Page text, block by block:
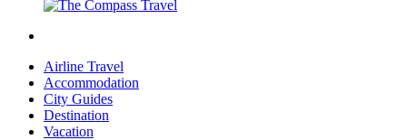
Airline Travel
Accommodation
City Guides
Destination
Vacation